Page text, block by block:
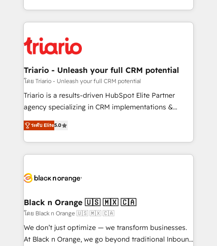
them a trusted reputation within the HubSpot
clients.” - Brian Garvey, VP, Solutions Partner
Program, HubSpot.
le marketing digital, et la relation client ! C'est
pourquoi, nos experts sont à la fois capables de
référencement, votre stratégie digitale et le pilotage
et l'intégration d'HubSpot ! Les grandes phases d'un
projet HubSpot avec DIGITALISIM : 🧽 Nettoyage,
migration et intégration des bases de données. 🚀
Développement des interfaces avec vos logiciels
Book Process & Guidelines utilisateurs 🎓
Formations des utilisateurs
Triario - Unleash your full CRM potential
โดย Triario - Unleash your full CRM potential
Triario is a results-driven HubSpot Elite Partner
agency specializing in CRM implementations &
migrations, Revenue Operations, Custom
Integrations, Custom AI agents and AI-ready Website
Design With over 15 years of experience, we help
companies bridge the gap between marketing, sales,
data hygiene, and tailored HubSpot solutions. Our
a global consultancy with the care and agility of a
boutique firm. At Triario, we’re big enough to deliver
but small enough to listen. Our Services: HubSpot
implementations & data migration Custom AI agents
ระดับ Elite5.0
Black n Orange 🇺🇸 🇲🇽 🇨🇦
โดย Black n Orange 🇺🇸 🇲🇽 🇨🇦
We don’t just optimize — we transform businesses.
At Black n Orange, we go beyond traditional Inbound